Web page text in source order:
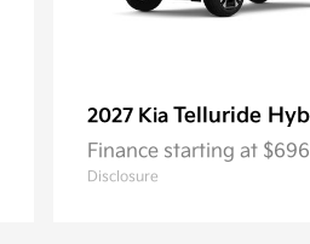
2027 Kia Telluride
Finance starting at
Disclosure